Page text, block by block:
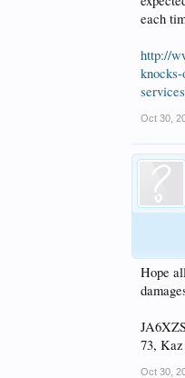
each
http://
Oct 30,
Hope
73, Kaz
Oct 30,